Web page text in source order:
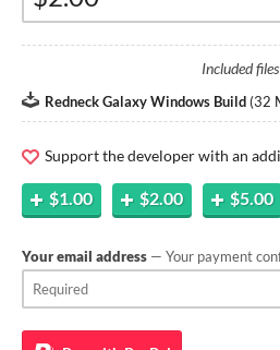
Included files
Redneck Galaxy Windows Build (32
Support the developer with an
$1.00 $2.00 $5.00
Your email address — Your payment